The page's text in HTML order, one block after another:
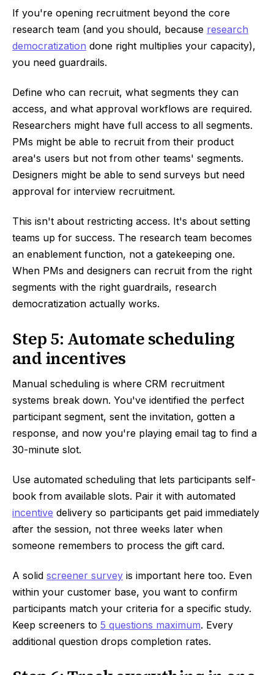
If you're opening recruitment beyond the core
research team (and you should, because research
democratization done right multiplies your capacity),
you need guardrails.
Define who can recruit, what segments they can
access, and what approval workflows are required.
Researchers might have full access to all segments.
PMs might be able to recruit from their product
area's users but not from other teams' segments.
Designers might be able to send surveys but need
approval for interview recruitment.
This isn't about restricting access. It's about setting
teams up for success. The research team becomes
an enablement function, not a gatekeeping one.
When PMs and designers can recruit from the right
segments with the right guardrails, research
democratization actually works.
Step 5: Automate scheduling
and incentives
Manual scheduling is where CRM recruitment
systems break down. You've identified the perfect
participant segment, sent the invitation, gotten a
response, and now you're playing email tag to find a
30-minute slot.
Use automated scheduling that lets participants self-
book from available slots. Pair it with automated
incentive delivery so participants get paid immediately
after the session, not three weeks later when
someone remembers to process the gift card.
A solid screener survey is important here too. Even
within your customer base, you want to confirm
participants match your criteria for a specific study.
Keep screeners to 5 questions maximum. Every
additional question drops completion rates.